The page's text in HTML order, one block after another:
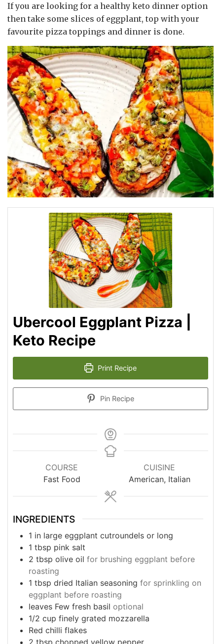
If you are looking for a healthy keto dinner option
then take some slices of eggplant, top with your
favourite pizza toppings and dinner is done.
Ubercool Eggplant Pizza |
Keto Recipe
Print Recipe
Pin Recipe
COURSE
Fast Food
CUISINE
American, Italian
INGREDIENTS
1 in large eggplant cutroundels or long
1 tbsp pink salt
2 tbsp olive oil for brushing eggplant before
roasting
1 tbsp dried Italian seasoning for sprinkling on
eggplant before roasting
leaves Few fresh basil optional
1/2 cup finely grated mozzarella
Red chilli flakes